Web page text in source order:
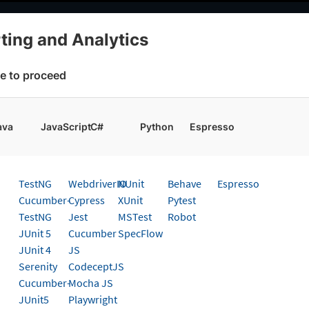
working faster. Join our Discord for optimisation tips from elite
And Analytics
Allure Reports to Test
guide to upload your Allure Reports to
and Analytics
to proceed
JavaScriptC# Python Espresso
TestNG
Cucumber-
TestNG
JUnit 5
JUnit 4
Serenity
Cucumber-
JUnit5
WebdriverIO
Cypress
Jest
Cucumber
JS
CodeceptJS
Mocha JS
Playwright
NUnit
XUnit
MSTest
SpecFlow
Behave
Pytest
Robot
Espresso